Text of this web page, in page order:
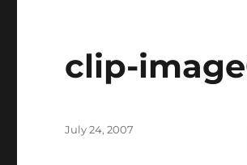
clip-
Posted
July 24, 2007